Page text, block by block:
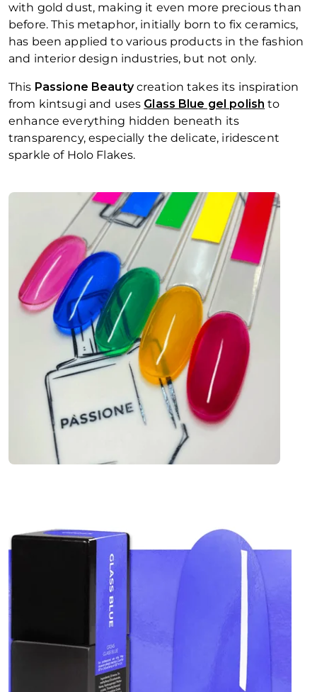
with gold dust, making it even more precious than
before. This metaphor, initially born to fix ceramics,
has been applied to various products in the fashion
and interior design industries, but not only.
This Passione Beautycreation takes its inspiration
from kintsugi and uses Glass Blue gel polish to
enhance everything hidden beneath its
transparency, especially the delicate, iridescent
sparkle of Holo Flakes.